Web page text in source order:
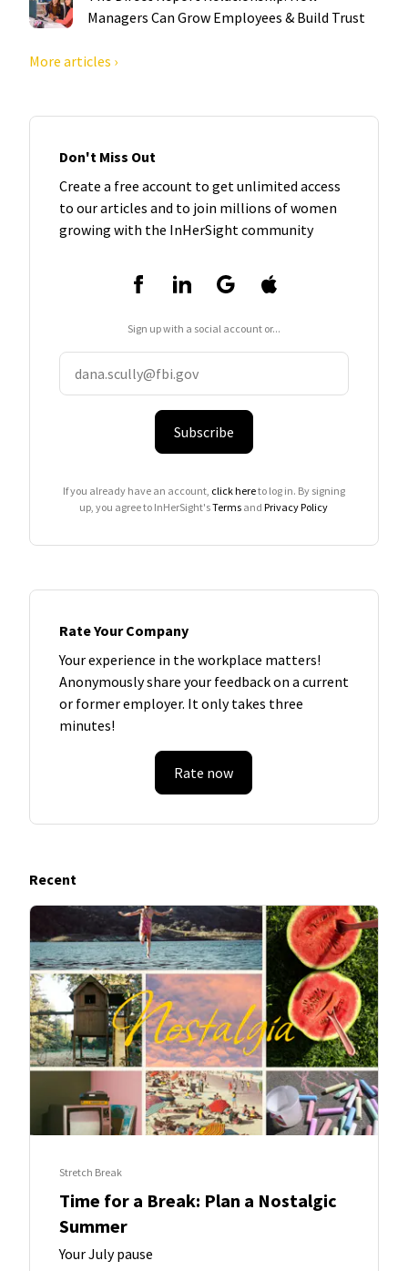
Managers Can Grow Employees & Build Trust
More articles ›
Don't Miss Out
Create a free account to get unlimited access
to our articles and to join millions of women
growing with the InHerSight community
Sign up with a social account or...
Subscribe
If you already have an account, click hereto log in. By signing
up, you agree to InHerSight'sTerms andPrivacy Policy
Rate Your Company
Your experience in the workplace matters!
Anonymously share your feedback on a current
or former employer. It only takes three
minutes!
Rate now
Recent
Stretch Break
Time for a Break: Plan a Nostalgic
Summer
Your July pause